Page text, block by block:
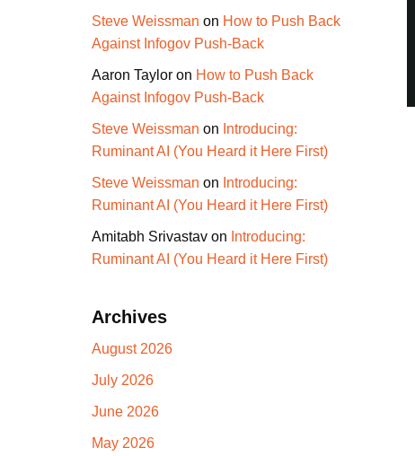
Steve Weissman on How to Push Back
Against Infogov Push-Back
Aaron Taylor on How to Push Back
Against Infogov Push-Back
Steve Weissman on Introducing:
Ruminant AI (You Heard it Here First)
Steve Weissman on Introducing:
Ruminant AI (You Heard it Here First)
Amitabh Srivastav on Introducing:
Ruminant AI (You Heard it Here First)
Archives
August 2026
July 2026
June 2026
May 2026